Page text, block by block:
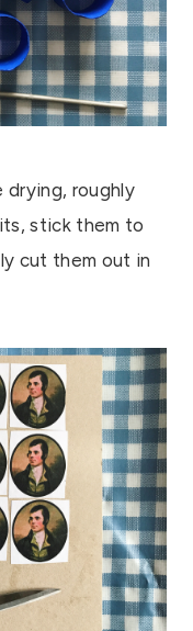
drying, roughly
stick them to
cut them out in